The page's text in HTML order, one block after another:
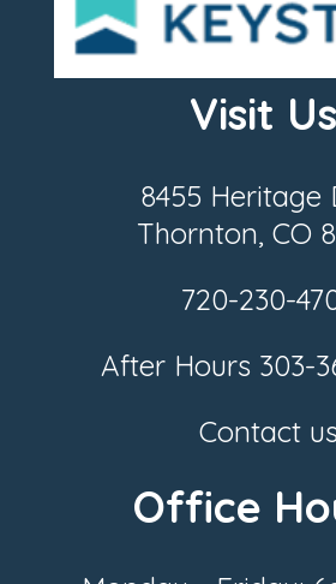
Visit
8455 Heritage
Thornton, CO
720-230-
After Hours 303-
Contact us
Office